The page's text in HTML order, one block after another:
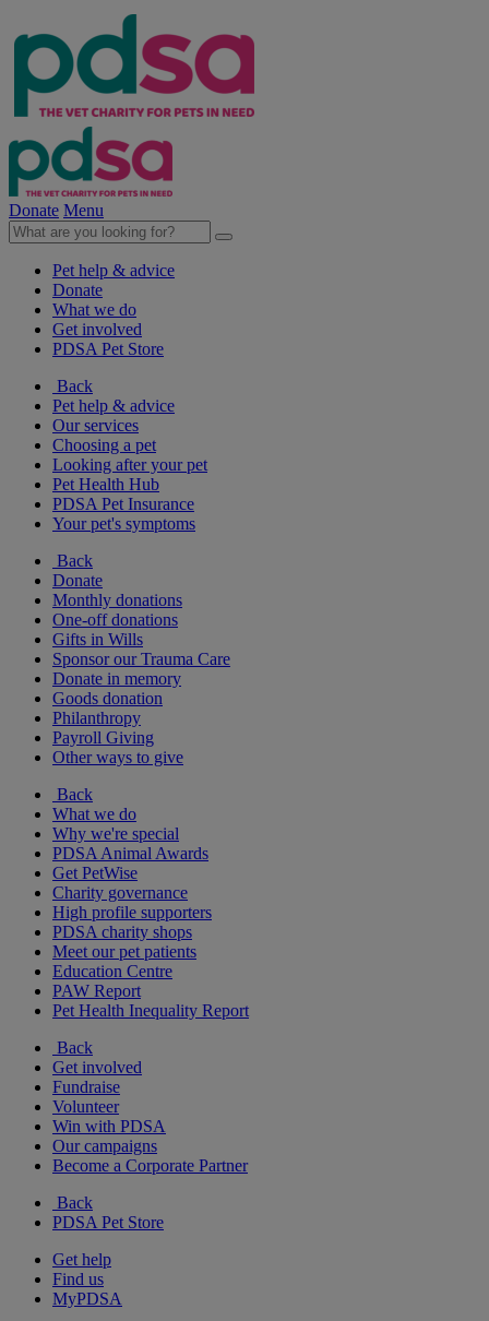
Donate Menu
Pet help & advice
Donate
What we do
Get involved
PDSA Pet Store
Back
Pet help & advice
Our services
Choosing a pet
Looking after your pet
Pet Health Hub
PDSA Pet Insurance
Your pet's symptoms
Back
Donate
Monthly donations
One-off donations
Gifts in Wills
Sponsor our Trauma Care
Donate in memory
Goods donation
Philanthropy
Payroll Giving
Other ways to give
Back
What we do
Why we're special
PDSA Animal Awards
Get PetWise
Charity governance
High profile supporters
PDSA charity shops
Meet our pet patients
Education Centre
PAW Report
Pet Health Inequality Report
Back
Get involved
Fundraise
Volunteer
Win with PDSA
Our campaigns
Become a Corporate Partner
Back
PDSA Pet Store
Get help
Find us
MyPDSA